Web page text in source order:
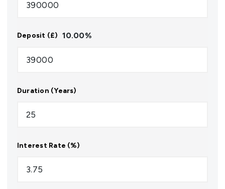
Deposit (£) 10.00%
Duration (Years)
Interest Rate (%)